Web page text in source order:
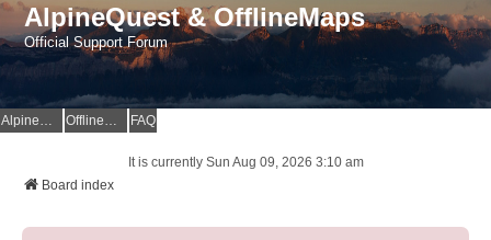
AlpineQuest & OfflineMaps
Official Support Forum
AlpineQuest Website OfflineMaps Website FAQ
It is currently Sun Aug 09, 2026 3:10 am
Board index